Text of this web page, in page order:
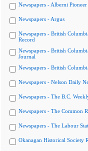
Newspapers - Alberni Pioneer
Newspapers - Argus
Newspapers - British
Record
Newspapers - British
Journal
Newspapers - British
Newspapers - Nelson Daily
Newspapers - The B.C.
Newspapers - The Common
Newspapers - The Labour
Okanagan Historical Society